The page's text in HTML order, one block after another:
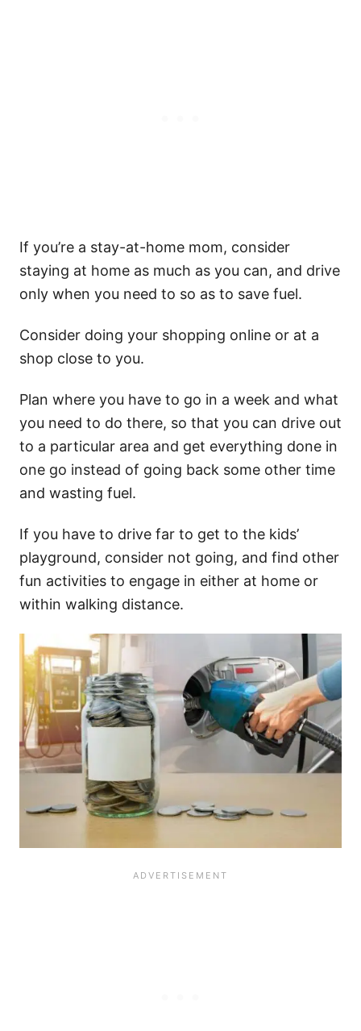
If you’re a stay-at-home mom, consider
staying at home as much as you can, and drive
only when you need to so as to save fuel.
Consider doing your shopping online or at a
shop close to you.
Plan where you have to go in a week and what
you need to do there, so that you can drive out
to a particular area and get everything done in
one go instead of going back some other time
and wasting fuel.
If you have to drive far to get to the kids’
playground, consider not going, and find other
fun activities to engage in either at home or
within walking distance.